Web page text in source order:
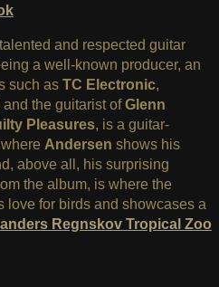
and respected guitar
a well-known producer, an
such as TC Electronic,
and the guitarist ofGlenn
Pleasures, is a guitar-
Andersen shows his
above all, his surprising
the album, is where the
love for birds and showcases a
Regnskov Tropical Zoo